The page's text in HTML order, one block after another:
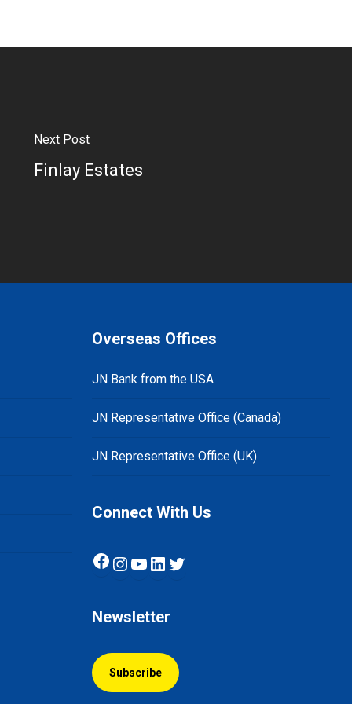
Next Post
Finlay Estates
Overseas Offices
JN Bank from the USA
JN Representative Office (Canada)
JN Representative Office (UK)
Connect With Us
Facebook
Instagram
YouTube
LinkedIn
Twitter
Newsletter
Subscribe